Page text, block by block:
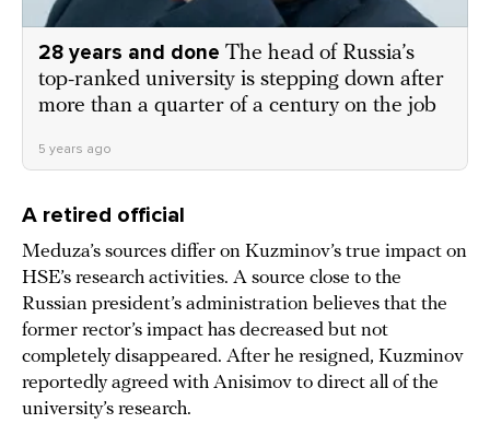
28 years and done The head of Russia’s
top-ranked university is stepping down after
more than a quarter of a century on the job
5 years ago
A retired official
Meduza’s sources differ on Kuzminov’s true impact on
HSE’s research activities. A source close to the
Russian president’s administration believes that the
former rector’s impact has decreased but not
completely disappeared. After he resigned, Kuzminov
reportedly agreed with Anisimov to direct all of the
university’s research.